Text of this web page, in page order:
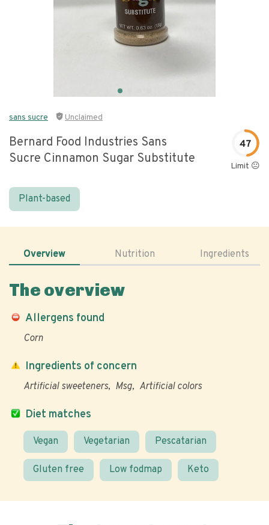
sans sucre Unclaimed
Bernard Food Industries Sans
Sucre Cinnamon Sugar Substitute
47
Limit 😐
Plant-based
Overview Nutrition Ingredients
The overview
Allergens found
Corn
Diet matches
Vegan Vegetarian Pescatarian
Gluten free Low fodmap Keto
Ingredients of concern
Artificial sweeteners Msg Artificial colors